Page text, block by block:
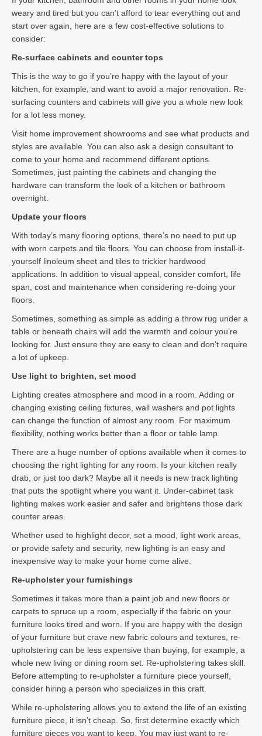
weary and tired but you can’t afford to tear everything out and
start over again, here are a few cost-effective solutions to
consider:
Re-surface cabinets and counter tops
This is the way to go if you’re happy with the layout of your
kitchen, for example, and want to avoid a major renovation. Re-
surfacing counters and cabinets will give you a whole new look
for a lot less money.
Visit home improvement showrooms and see what products and
styles are available. You can also ask a design consultant to
come to your home and recommend different options.
Sometimes, just painting the cabinets and changing the
hardware can transform the look of a kitchen or bathroom
overnight.
Update your floors
With today’s many flooring options, there’s no need to put up
with worn carpets and tile floors. You can choose from install-it-
yourself linoleum sheet and tiles to trickier hardwood
applications. In addition to visual appeal, consider comfort, life
span, cost and maintenance when considering re-doing your
floors.
Sometimes, something as simple as adding a throw rug under a
table or beneath chairs will add the warmth and colour you’re
looking for. Just ensure they are easy to clean and don’t require
a lot of upkeep.
Use light to brighten, set mood
Lighting creates atmosphere and mood in a room. Adding or
changing existing ceiling fixtures, wall washers and pot lights
can change the function of almost any room. For maximum
flexibility, nothing works better than a floor or table lamp.
There are a huge number of options available when it comes to
choosing the right lighting for any room. Is your kitchen really
drab, or just too dark? Maybe all it needs is new track lighting
that puts the spotlight where you want it. Under-cabinet task
lighting makes work easier and safer and brightens those dark
counter areas.
Whether used to highlight decor, set a mood, light work areas,
or provide safety and security, new lighting is an easy and
inexpensive way to make your home come alive.
Re-upholster your furnishings
Sometimes it takes more than a paint job and new floors or
carpets to spruce up a room, especially if the fabric on your
furniture looks tired and worn. If you are happy with the design
of your furniture but crave new fabric colours and textures, re-
upholstering can be less expensive than buying, for example, a
whole new living or dining room set. Re-upholstering takes skill.
Before attempting to re-upholster a furniture piece yourself,
consider hiring a person who specializes in this craft.
While re-upholstering allows you to extend the life of an existing
furniture piece, it isn’t cheap. So, first determine exactly which
furniture pieces you want to keep. You may just want to re-